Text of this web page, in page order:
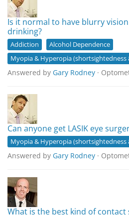
Is it normal to have blurry
drinking?
Addiction
Alcohol Dependence
Myopia & Hyperopia (shortsightedness
Answered by Gary Rodney ·
Can anyone get LASIK eye
Myopia & Hyperopia (shortsightedness
Answered by Gary Rodney ·
What is the best kind of contact